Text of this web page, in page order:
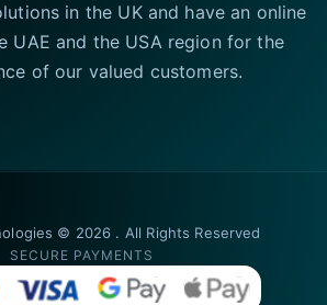
in the UK and have an online
UAE and the USA region for the
of our valued customers.
© 2026 . All Rights Reserved
SECURE PAYMENTS